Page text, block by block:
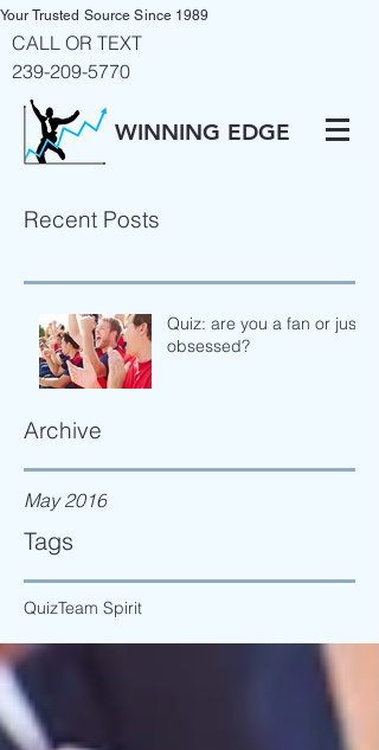
Your Trusted Source Since 1989
CALL OR TEXT
239-209-5770
WINNING EDGE
Recent Posts
Quiz: are you a fan or just
obsessed?
Archive
May 2016
Tags
QuizTeam Spirit